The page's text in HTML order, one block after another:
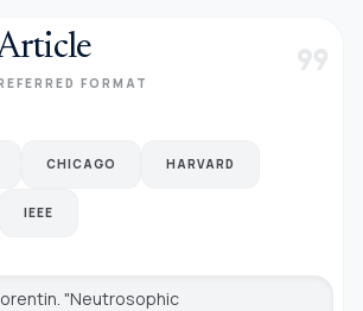
FORMAT format_quote
CHICAGO HARVARD
IEEE
"Neutrosophic